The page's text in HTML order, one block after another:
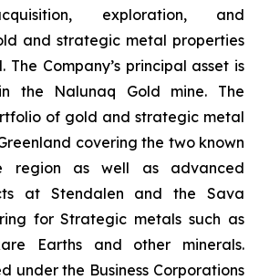
exploration, and
and strategic metal properties
The Company’s principal asset is
the Nalunaq Gold mine. The
of gold and strategic metal
covering the two known
region as well as advanced
at Stendalen and the Sava
for Strategic metals such as
Earths and other minerals.
under the Business Corporations